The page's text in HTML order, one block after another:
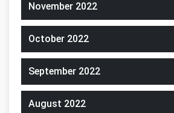
November 2022
October 2022
September 2022
August 2022